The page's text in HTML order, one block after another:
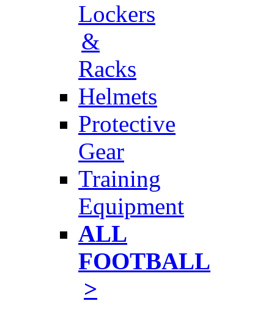
Lockers
&
Racks
Helmets
Protective
Gear
Training
Equipment
ALL
FOOTBALL
>